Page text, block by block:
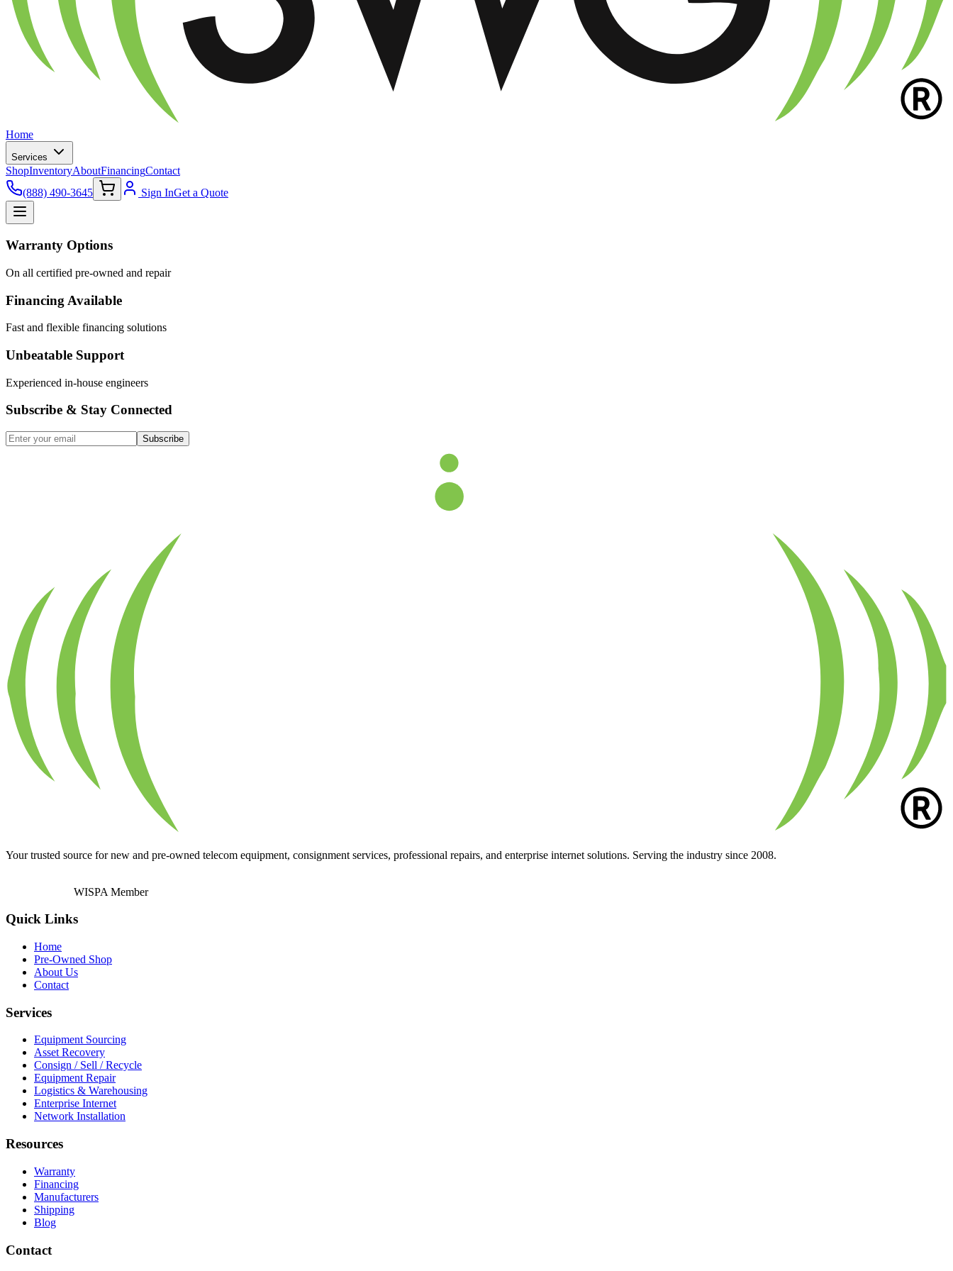
Home
Services
ShopInventoryAboutFinancingContact
(888) 490-3645
Sign InGet a Quote
Warranty Options
On all certified pre-owned and repair
Financing Available
Fast and flexible financing solutions
Unbeatable Support
Experienced in-house engineers
Subscribe & Stay Connected
Subscribe
Your trusted source for new and pre-owned telecom equipment, consignment services, professional repairs, and enterprise internet solutions. Serving the industry since 2008.
WISPA Member
Quick Links
Home
Pre-Owned Shop
About Us
Contact
Services
Equipment Sourcing
Asset Recovery
Consign / Sell / Recycle
Equipment Repair
Logistics & Warehousing
Enterprise Internet
Network Installation
Resources
Warranty
Financing
Manufacturers
Shipping
Blog
Contact